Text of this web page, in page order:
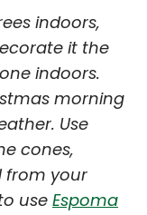
indoors,
it the
indoors.
morning
Use
cones,
from your
use Espoma